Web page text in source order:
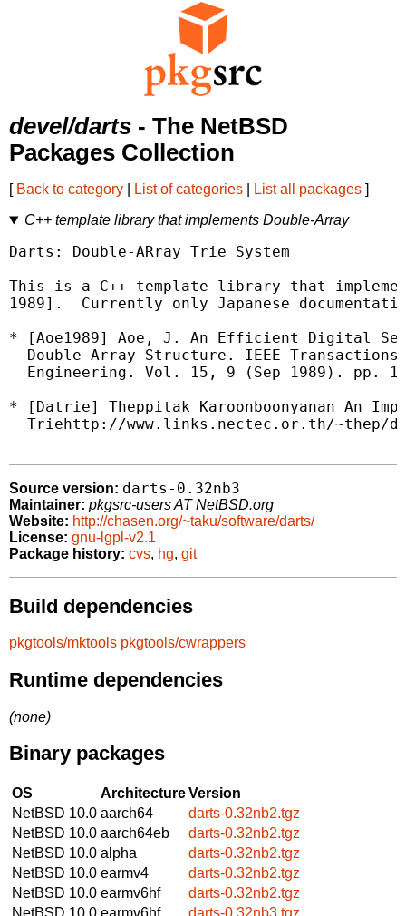
devel/darts - The NetBSD
Packages Collection
[ Back to category List of categories List all packages ]
C++ template library that implements Double-Array
Darts: Double-ARray Trie System
This is a C++ template library that
1989].  Currently only Japanese
* [Aoe1989] Aoe, J. An Efficient Digital
Double-Array Structure. IEEE Transactions
Engineering. Vol. 15, 9 (Sep 1989). pp.
* [Datrie] Theppitak Karoonboonyanan An
Triehttp://www.links.nectec.or.th/~thep/
Source version: darts-0.32nb3
Maintainer: pkgsrc-users AT NetBSD.org
Website: http://chasen.org/~taku/software/darts/
License: gnu-lgpl-v2.1
Package history: cvs, hg, git
Build dependencies
pkgtools/mktools pkgtools/cwrappers
Runtime dependencies
(none)
Binary packages
OS ArchitectureVersion
NetBSD 10.0 aarch64
darts-0.32nb2.tgz
NetBSD 10.0 aarch64eb
darts-0.32nb2.tgz
NetBSD 10.0 alpha
darts-0.32nb2.tgz
NetBSD 10.0 earmv4
darts-0.32nb2.tgz
NetBSD 10.0 earmv6hf
darts-0.32nb2.tgz
NetBSD 10.0 earmv6hf
darts-0.32nb3.tgz